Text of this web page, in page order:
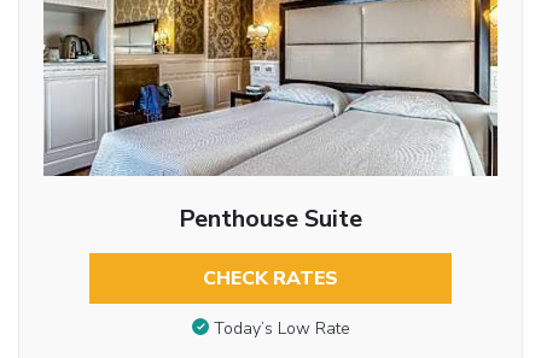
Penthouse Suite
CHECK RATES
Today’s Low Rate